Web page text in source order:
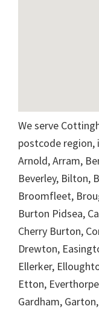
We serve
postcode region,
Arnold, Arram,
Beverley, Bilton,
Broomfleet,
Burton Pidsea,
Cherry Burton,
Drewton,
Ellerker,
Etton,
Gardham,